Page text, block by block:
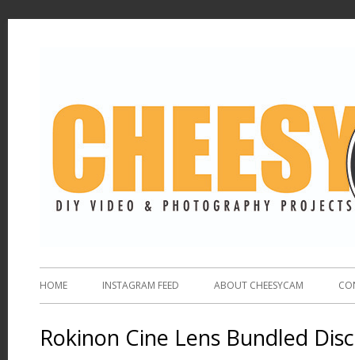
HOME INSTAGRAM FEED ABOUT CHEESYCAM
Rokinon Cine Lens Bundled